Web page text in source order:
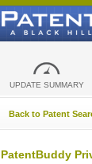
UPDATE SUMMARY
Back to Patent
PatentBuddy